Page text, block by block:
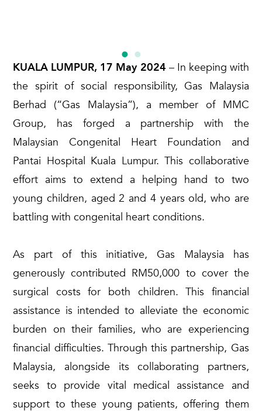
KUALA LUMPUR, 17 May 2024 – In keeping with
the spirit of social responsibility, Gas Malaysia
Berhad (“Gas Malaysia”), a member of MMC
Group, has forged a partnership with the
Malaysian Congenital Heart Foundation and
Pantai Hospital Kuala Lumpur. This collaborative
effort aims to extend a helping hand to two
young children, aged 2 and 4 years old, who are
battling with congenital heart conditions.
As part of this initiative, Gas Malaysia has
generously contributed RM50,000 to cover the
surgical costs for both children. This financial
assistance is intended to alleviate the economic
burden on their families, who are experiencing
financial difficulties. Through this partnership, Gas
Malaysia, alongside its collaborating partners,
seeks to provide vital medical assistance and
support to these young patients, offering them